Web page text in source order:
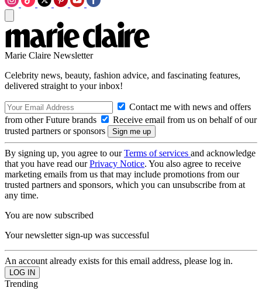
Marie Claire Newsletter
Celebrity news, beauty, fashion advice, and fascinating features,
delivered straight to your inbox!
Contact me with news and offers
from other Future brands
Receive email from us on behalf of our
trusted partners or sponsors
By signing up, you agree to ourTerms of services and acknowledge
that you have read ourPrivacy Notice. You also agree to receive
marketing emails from us that may include promotions from our
trusted partners and sponsors, which you can unsubscribe from at
any time.
You are now subscribed
Your newsletter sign-up was successful
An account already exists for this email address, please log in.
Trending